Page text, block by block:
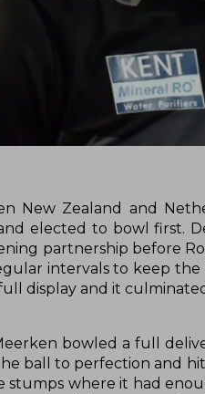
New Zealand and
elected to bowl first.
partnership before
intervals to keep
display and it
bowled a full
ball to perfection and
where it had